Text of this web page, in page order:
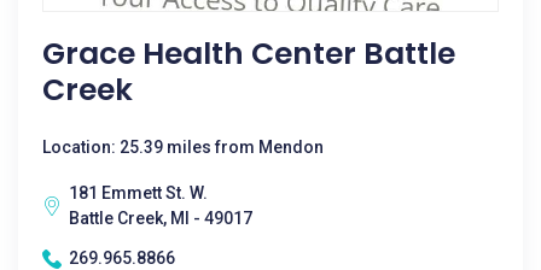
Grace Health Center Battle
Creek
Location: 25.39 miles from Mendon
181 Emmett St. W.
Battle Creek, MI - 49017
269.965.8866